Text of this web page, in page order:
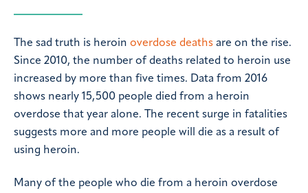
The sad truth is heroin overdose deaths are on the rise.
Since 2010, the number of deaths related to heroin use
increased by more than five times. Data from 2016
shows nearly 15,500 people died from a heroin
overdose that year alone. The recent surge in fatalities
suggests more and more people will die as a result of
using heroin.
Many of the people who die from a heroin overdose